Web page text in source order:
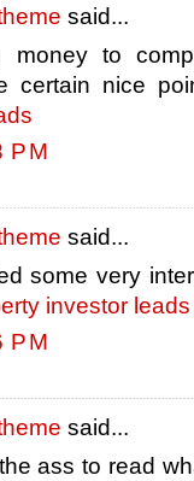
said...
money to
certain nice
PM
said...
some very
investor leads
PM
said...
ass to read